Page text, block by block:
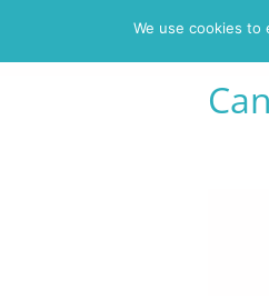
We use cookies